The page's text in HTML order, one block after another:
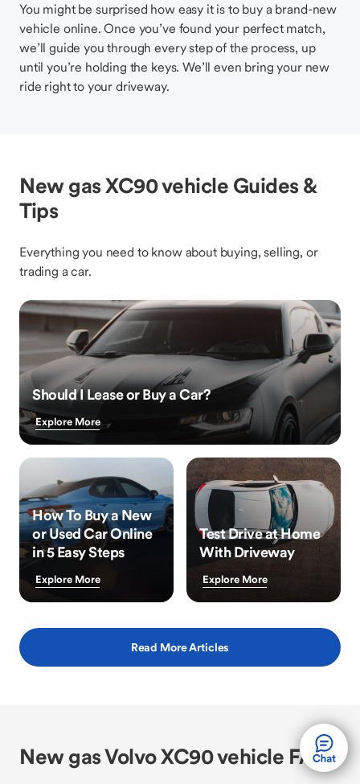
You might be surprised how easy it is to buy a brand-new
vehicle online. Once you’ve found your perfect match,
we’ll guide you through every step of the process, up
until you’re holding the keys. We’ll even bring your new
ride right to your driveway.
New gas XC90 vehicle Guides &
Tips
Everything you need to know about buying, selling, or
trading a car.
Should I Lease or Buy a Car?
Explore More
How To Buy a New
or Used Car Online
in 5 Easy Steps
Explore More
Test Drive at Home
With Driveway
Explore More
Read More Articles
New gas Volvo XC90 vehicle FAQs